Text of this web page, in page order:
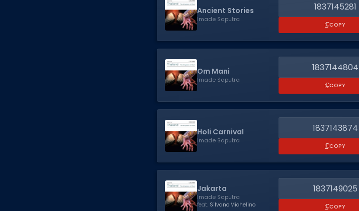
Ancient Stories
Imade Saputra
1837145281
COPY
Om Mani
Imade Saputra
1837144804
COPY
Holi Carnival
Imade Saputra
1837143874
COPY
Jakarta
Imade Saputra
feat. Silvano Michelino
1837149025
COPY